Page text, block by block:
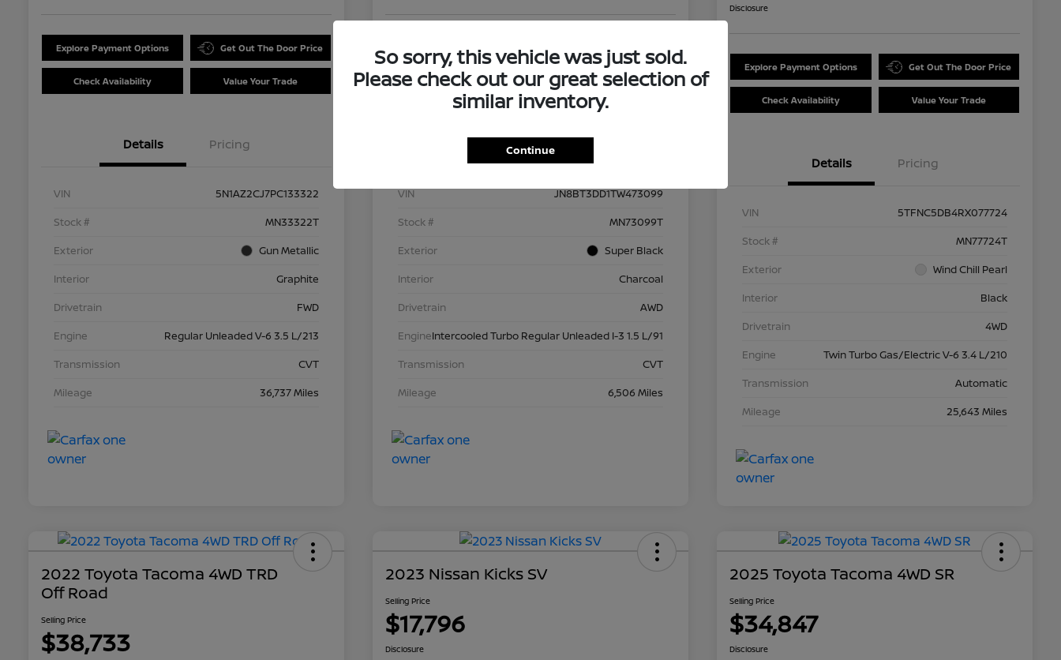
Explore Payment Options Get Out The Door Price
Check Availability Value Your Trade
Details Pricing
VIN
5N1AZ2CJ7PC133322
Stock #
MN33322T
Exterior
Gun Metallic
Interior
Graphite
Drivetrain
FWD
Engine
Regular Unleaded V-6 3.5 L/213
Transmission
CVT
Mileage
36,737 Miles
Explore Payment Options Get Out The Door Price
Check Availability Value Your Trade
Details
VIN
JN8BT3DD1TW473099
Stock #
MN73099T
Exterior
Super Black
Interior
Charcoal
Drivetrain
AWD
EngineIntercooled Turbo Regular Unleaded I-3 1.5 L/91
Transmission
CVT
Mileage
6,506 Miles
Disclosure
Explore Payment Options Get Out The Door Price
Check Availability Value Your Trade
Details Pricing
VIN
5TFNC5DB4RX077724
Stock #
MN77724T
Exterior
Wind Chill Pearl
Interior
Black
Drivetrain
4WD
Engine
Twin Turbo Gas/Electric V-6 3.4 L/210
Transmission
Automatic
Mileage
25,643 Miles
2022 Toyota Tacoma 4WD TRD
Off Road
Selling Price
$38,733
2023 Nissan Kicks SV
Selling Price
$17,796
Disclosure
2025 Toyota Tacoma 4WD SR
Selling Price
$34,847
Disclosure
So sorry, this vehicle was just sold.
Please check out our great selection of
similar inventory.
Continue